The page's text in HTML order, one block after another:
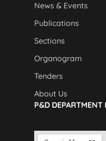
News & Events
Publications
Sections
Organogram
Tenders
About Us
P&D DEPARTMENT